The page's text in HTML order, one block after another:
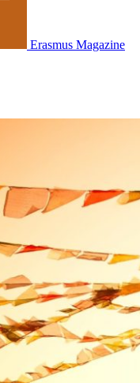
Erasmus Magazine